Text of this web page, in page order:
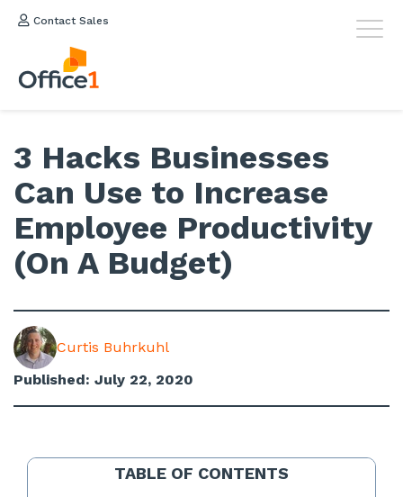
Contact Sales
3 Hacks Businesses
Can Use to Increase
Employee Productivity
(On A Budget)
Curtis Buhrkuhl
Published: July 22, 2020
TABLE OF CONTENTS